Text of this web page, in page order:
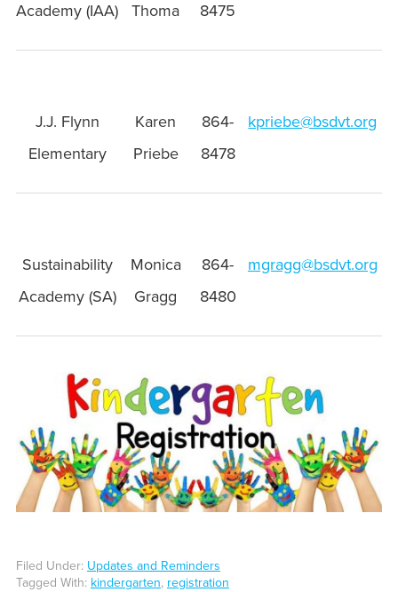
Academy (IAA)
Thoma
8475
J.J. Flynn
Elementary
Karen
Priebe
864-
8478
kpriebe@bsdvt.org
Sustainability
Academy (SA)
Monica
Gragg
864-
8480
mgragg@bsdvt.org
Filed Under: Updates and Reminders
Tagged With: kindergarten, registration